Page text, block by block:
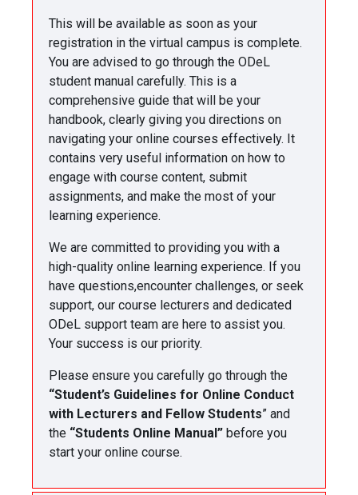
This will be available as soon as your
registration in the virtual campus is complete.
You are advised to go through the ODeL
student manual carefully. This is a
comprehensive guide that will be your
handbook, clearly giving you directions on
navigating your online courses effectively. It
contains very useful information on how to
engage with course content, submit
assignments, and make the most of your
learning experience.
We are committed to providing you with a
high-quality online learning experience. If you
have questions,encounter challenges, or seek
support, our course lecturers and dedicated
ODeL support team are here to assist you.
Your success is our priority.
Please ensure you carefully go through the
“Student’s Guidelines for Online Conduct
with Lecturers and Fellow Students” and
the “Students Online Manual” before you
start your online course.